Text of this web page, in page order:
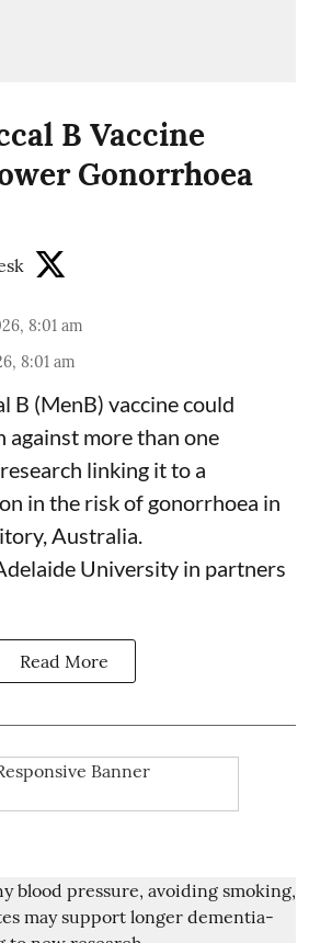
B Vaccine
Gonorrhoea
8:01 am
8:01 am
B (MenB) vaccine could
more than one
linking it to a
in the risk of gonorrhoea in
Australia.
University in partners
Read More